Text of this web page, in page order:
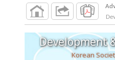
Development
Korean